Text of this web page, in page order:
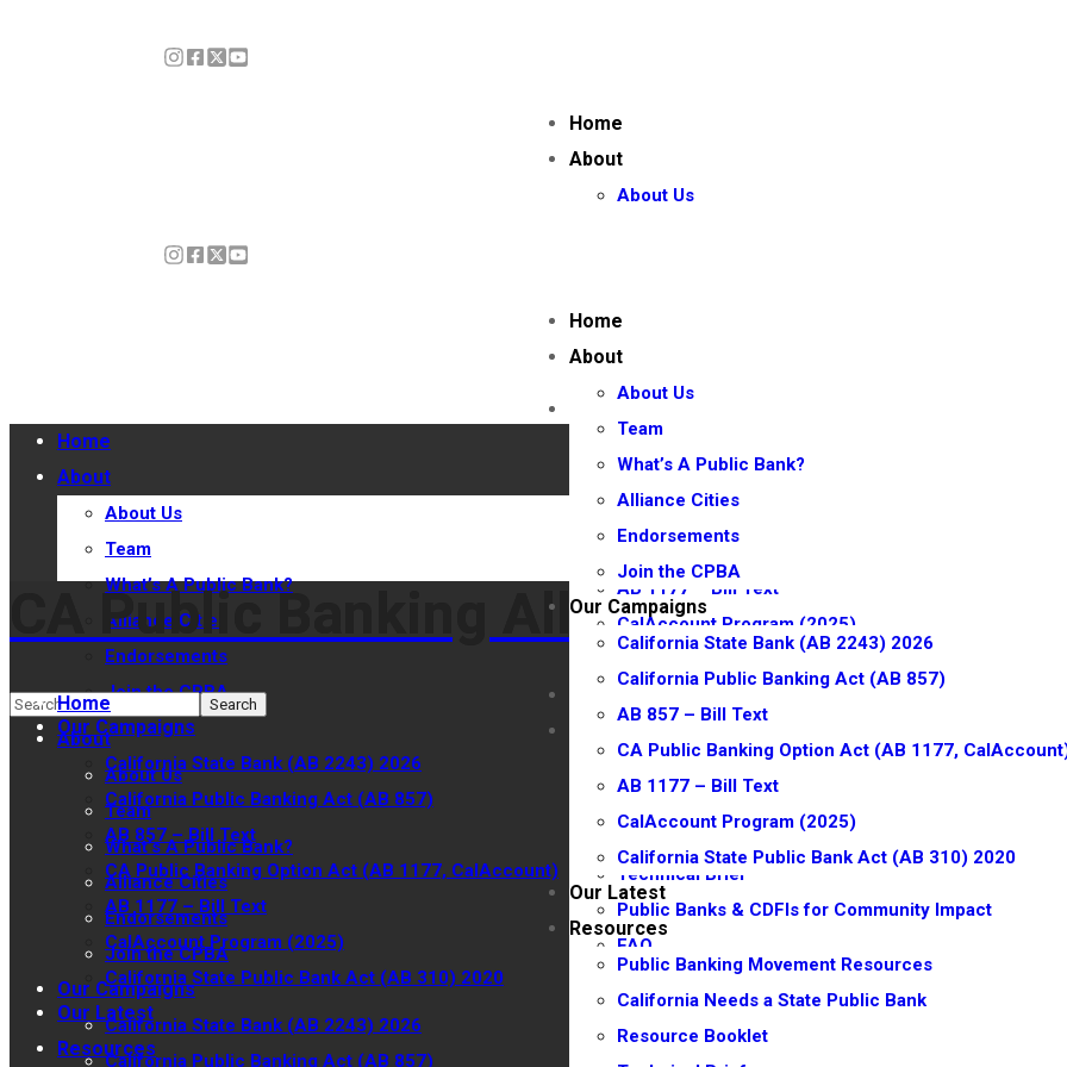
Home
About
About Us
AB 1177 – Bill Text
CalAccount Program (2025)
California State Public Bank Act (AB 310) 2020
Public Banking Movement Resources
Resource Booklet
Technical Brief
Public Banks & CDFIs for Community Impact
FAQ
CPBA Town Halls
Home
About
About Us
Team
What’s A Public Bank?
Alliance Cities
Endorsements
Join the CPBA
Our Campaigns
California State Bank (AB 2243) 2026
California Public Banking Act (AB 857)
AB 857 – Bill Text
CA Public Banking Option Act (AB 1177,
AB 1177 – Bill Text
CalAccount Program (2025)
California State Public Bank Act (AB 310) 2020
Our Latest
Resources
Public Banking Movement Resources
California Needs a State Public Bank
Resource Booklet
Home
About
About Us
Team
What’s A Public Bank?
Alliance Cities
Endorsements
Join the CPBA
Our Campaigns
California State Bank (AB 2243) 2026
California Public Banking Act (AB 857)
AB 857 – Bill Text
CA Public Banking Option Act (AB 1177, CalAccount)
AB 1177 – Bill Text
CalAccount Program (2025)
California State Public Bank Act (AB 310) 2020
Our Latest
Resources
CA Public Banking Alliance
CA Public Banking Alliance
Home
About
About Us
Team
What’s A Public Bank?
Alliance Cities
Endorsements
Join the CPBA
Our Campaigns
California State Bank (AB 2243) 2026
California Public Banking Act (AB 857)